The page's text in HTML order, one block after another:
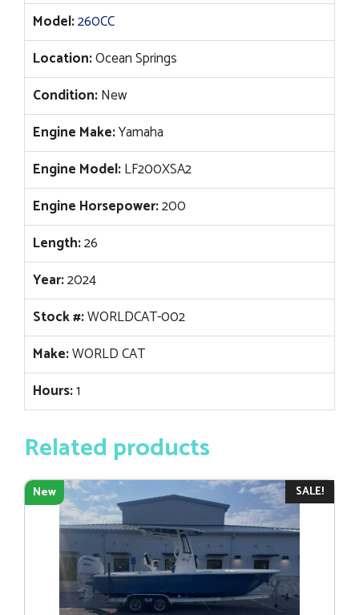
Model:260CC
Location:Ocean Springs
Condition:New
Engine Make:Yamaha
Engine Model:LF200XSA2
Engine Horsepower:200
Length:26
Year:2024
Stock #:WORLDCAT-002
Make:WORLD CAT
Hours:1
Related products
SALE!
New